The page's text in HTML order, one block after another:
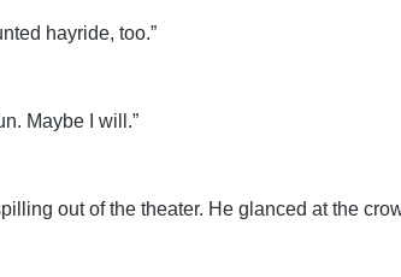
hayride, too.”
Maybe I will.”
out of the theater. He glanced at the